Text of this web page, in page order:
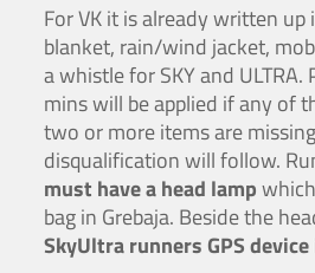
For VK it is already written
blanket, rain/wind jacket,
a whistle for SKY and
mins will be applied if any of
two or more items are
disqualification will follow.
must have a head lamp
bag in Grebaja. Beside the
SkyUltra runners GPS